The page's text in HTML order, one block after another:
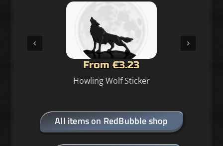
From €3.23
Howling Wolf Sticker
All items on RedBubble shop